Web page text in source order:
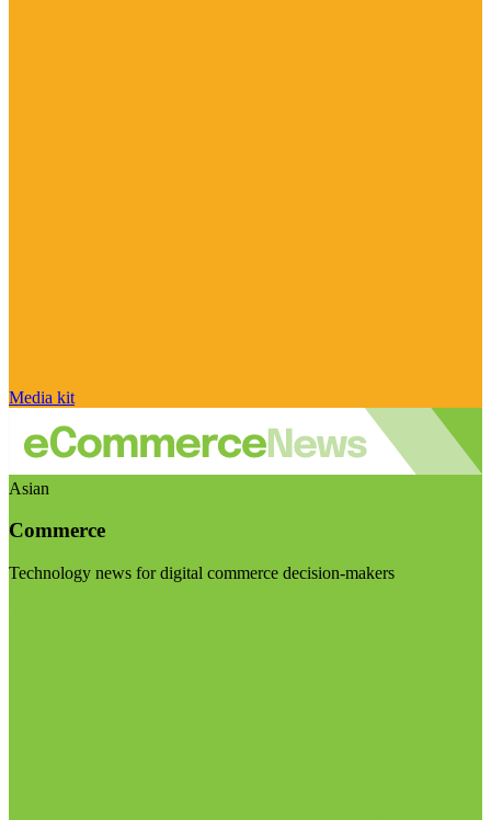
Media kit
Asian
Commerce
Technology news for digital commerce decision-makers